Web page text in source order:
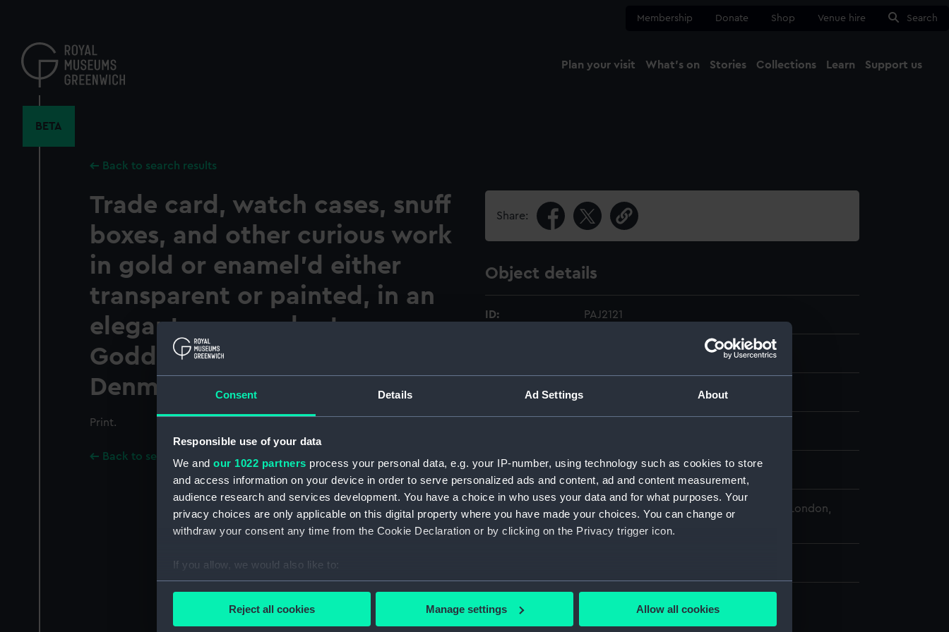
Consent Details Ad Settings About
Responsible use of your data
We and our 1022 partners process your personal data, e.g. your IP-number, using technology such as cookies to store
and access information on your device in order to serve personalized ads and content, ad and content measurement,
audience research and services development. You have a choice in who uses your data and for what purposes. Your
privacy choices are only applicable on this digital property where you have made your choices. You can change or
withdraw your consent any time from the Cookie Declaration or by clicking on the Privacy trigger icon.
If you allow, we would also like to:
Collect information about your geographical location which can be accurate to within several meters
Reject all cookies Manage settings Allow all cookies
content
Membership Donate Shop Venue hire Search
Plan your visit What's on Stories Collections Learn Support us
BETA
Back to search results
Trade card, watch cases, snuff
boxes, and other curious work
in gold or enamel'd either
transparent or painted, in an
elegant manner, by James
Goddard, at the dial in
Denmark street Soho
Print.
Back to search results
Share:
Object details
ID: PAJ2121
Display location: Not on display
Credit:
National Maritime Museum, Greenwich, London,